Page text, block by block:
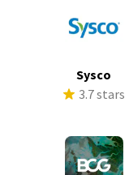
Sysco
3.7 stars